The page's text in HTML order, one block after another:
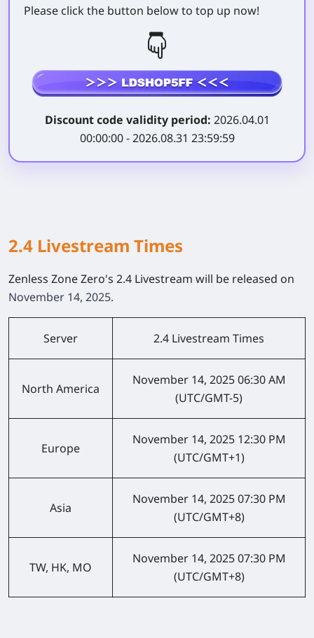
Please click the button below to top up now!
Discount code validity period: 2026.04.01
00:00:00 - 2026.08.31 23:59:59
2.4 Livestream Times
Zenless Zone Zero's 2.4 Livestream will be released on
November 14, 2025.
Server 2.4 Livestream Times
North America
November 14, 202506:30 AM
(UTC/GMT-5)
Europe
November 14, 2025 12:30 PM
(UTC/GMT+1)
Asia
November 14, 202507:30 PM
(UTC/GMT+8)
TW, HK, MO
November 14, 202507:30 PM
(UTC/GMT+8)